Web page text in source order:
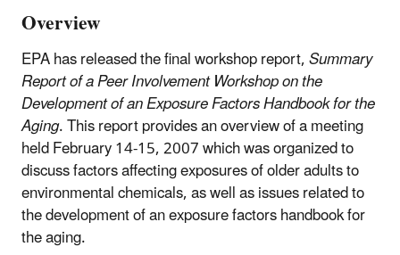
Overview
EPA has released the final workshop report,Summary
Report of a Peer Involvement Workshop on the
Development of an Exposure Factors Handbook for the
Aging. This report provides an overview of a meeting
held February 14-15, 2007 which was organized to
discuss factors affecting exposures of older adults to
environmental chemicals, as well as issues related to
the development of an exposure factors handbook for
the aging.